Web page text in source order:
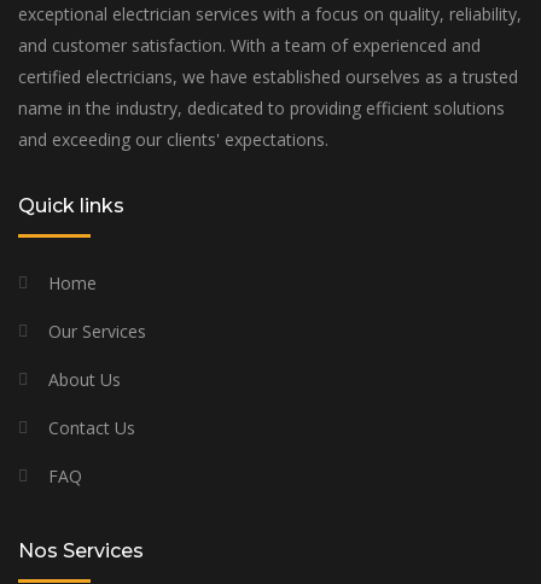
exceptional electrician services with a focus on quality, reliability,
and customer satisfaction. With a team of experienced and
certified electricians, we have established ourselves as a trusted
name in the industry, dedicated to providing efficient solutions
and exceeding our clients' expectations.
Quick links
Home
Our Services
About Us
Contact Us
FAQ
Nos Services